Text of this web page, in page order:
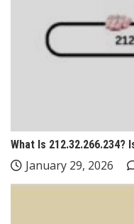
What Is 212.32.266.234?
January 29, 2026